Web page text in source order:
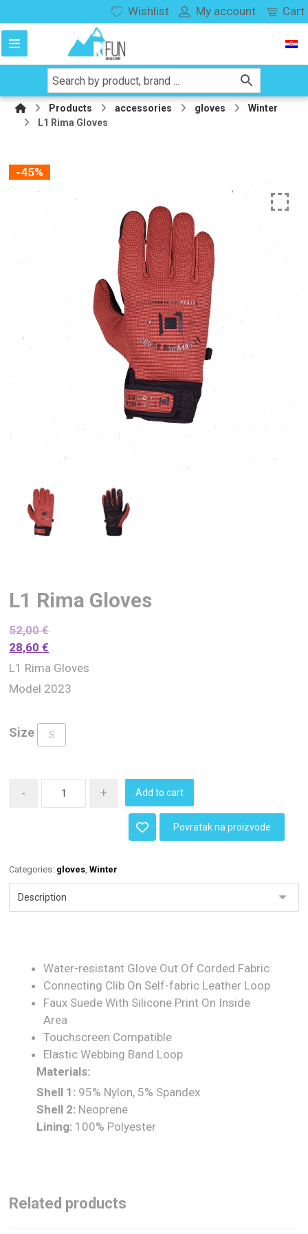
Wishlist My account Cart
Products accessories gloves
Winter
L1 Rima Gloves
-45%
L1 Rima Gloves
52,00€
28,60€
L1 Rima Gloves
Model 2023
Size S
- + Add to cart
Povratak na proizvode
Categories: gloves ,Winter
Water-resistant Glove Out Of Corded Fabric
Connecting Clib On Self-fabric Leather Loop
Faux Suede With Silicone Print On Inside
Area
Touchscreen Compatible
Elastic Webbing Band Loop
Materials:
Shell 1: 95% Nylon, 5% Spandex
Shell 2: Neoprene
Lining: 100% Polyester
Related products